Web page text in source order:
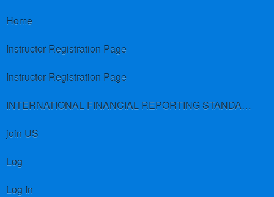
Home
Instructor Registration Page
Instructor Registration Page
INTERNATIONAL FINANCIAL REPORTING STANDARDS (IFRS)
join US
Log
Log In